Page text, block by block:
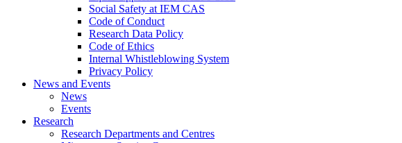
Social Safety at IEM CAS
Code of Conduct
Research Data Policy
Code of Ethics
Internal Whistleblowing System
Privacy Policy
News and Events
News
Events
Research
Research Departments and Centres